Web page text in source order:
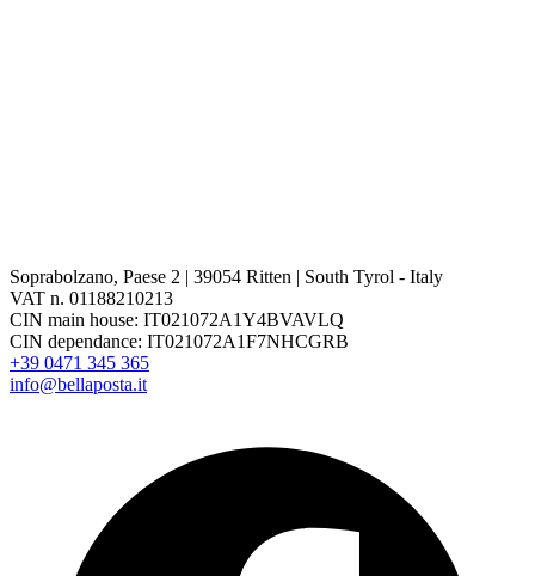
Soprabolzano, Paese 2 | 39054 Ritten | South Tyrol - Italy
VAT n. 01188210213
CIN main house: IT021072A1Y4BVAVLQ
CIN dependance: IT021072A1F7NHCGRB
+39 0471 345 365
info@bellaposta.it